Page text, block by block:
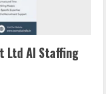
Ltd AI Staffing